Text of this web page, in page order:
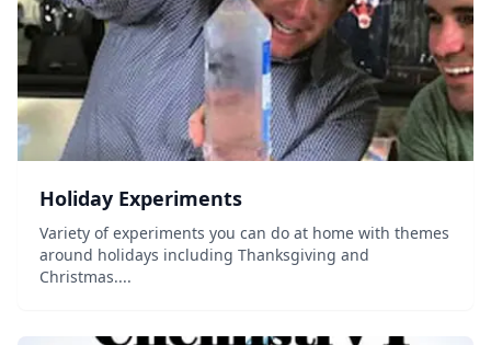
Holiday Experiments
Variety of experiments you can do at home with themes
around holidays including Thanksgiving and
Christmas....